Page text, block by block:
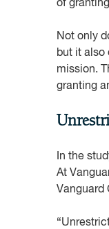
of
Not only
but it also
mission.
granting
In the
At
Vanguard